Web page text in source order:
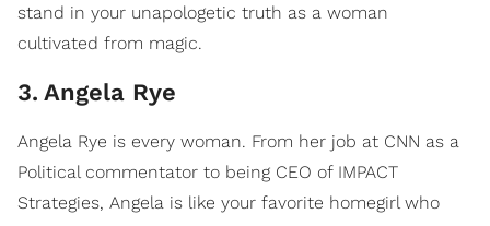
stand in your unapologetic truth as a woman
cultivated from magic.
3. Angela Rye
Angela Rye is every woman. From her job at CNN as a
Political commentator to being CEO of IMPACT
Strategies, Angela is like your favorite homegirl who